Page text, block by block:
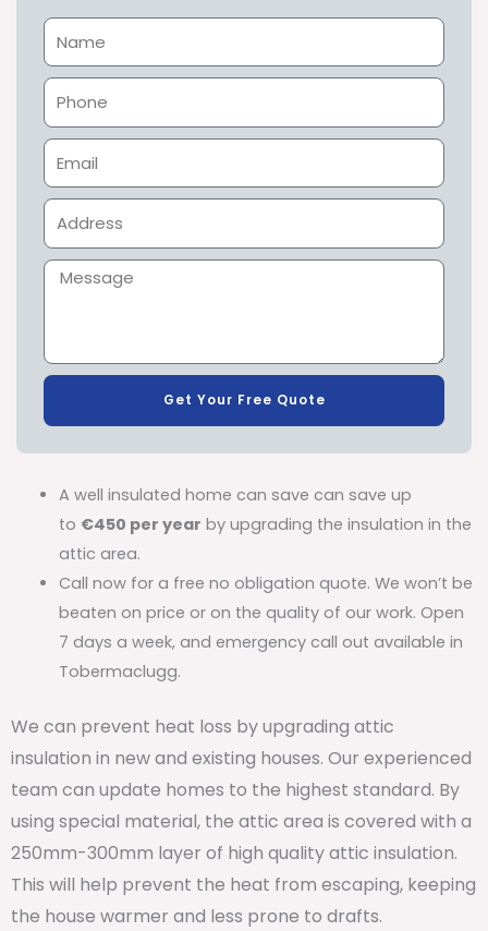
Get Your Free Quote
A well insulated home can save can save up
to €450 per year by upgrading the insulation in the
attic area.
Call now for a free no obligation quote. We won’t be
beaten on price or on the quality of our work. Open
7 days a week, and emergency call out available in
Tobermaclugg.
We can prevent heat loss by upgrading attic
insulation in new and existing houses. Our experienced
team can update homes to the highest standard. By
using special material, the attic area is covered with a
250mm-300mm layer of high quality attic insulation.
This will help prevent the heat from escaping, keeping
the house warmer and less prone to drafts.